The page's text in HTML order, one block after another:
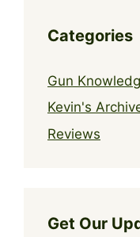
Categories
Gun
Kevin's
Reviews
Get Our